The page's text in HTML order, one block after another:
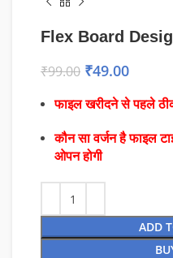
Flex Board
₹99.00 ₹49.00
फाइल खरीदने से पहले
कौन सा वर्जन है फाइल
ओपन होगी
ADD